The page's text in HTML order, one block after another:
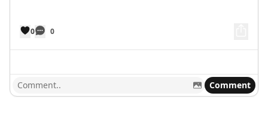
0 0
Comment